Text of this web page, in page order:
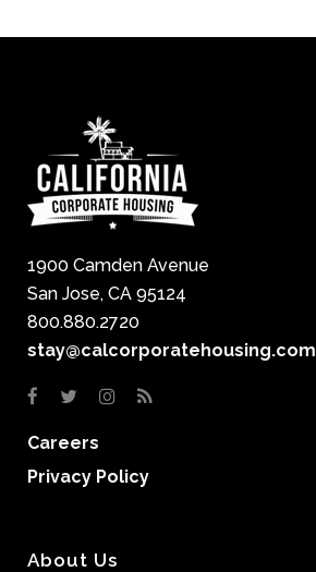
1900 Camden Avenue
San Jose, CA 95124
800.880.2720
stay@calcorporatehousing.com
Careers
Privacy Policy
About Us